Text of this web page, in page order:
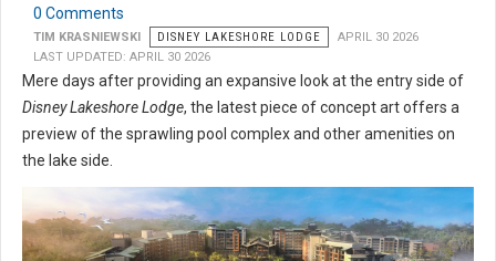
0 Comments
TIM KRASNIEWSKI DISNEY LAKESHORE LODGE
APRIL 30 2026
LAST UPDATED: APRIL 30 2026
Mere days after providing an expansive look at the entry side of
Disney Lakeshore Lodge, the latest piece of concept art offers a
preview of the sprawling pool complex and other amenities on
the lake side.